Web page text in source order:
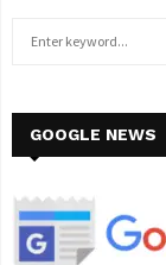
h
o
GOOGLE NEWS